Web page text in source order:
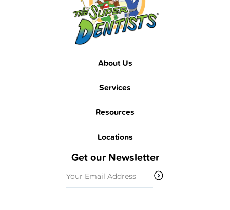
About Us
Services
Resources
Locations
Get our Newsletter
(Required)